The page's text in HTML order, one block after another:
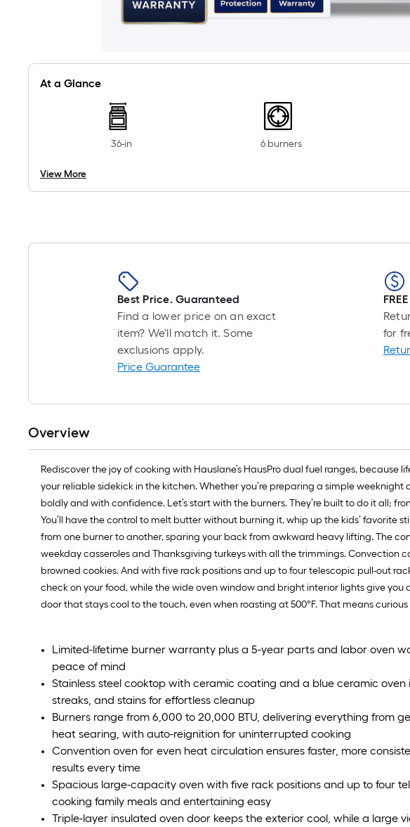
At a Glance
36-in 6 burners
View More
Best Price. Guaranteed
Find a lower price on an exact
item? We'll match it. Some
exclusions apply.
Price Guarantee
for
Overview
Rediscover the joy of cooking with Hauslane’s HausPro dual fuel ranges, because
your reliable sidekick in the kitchen. Whether you’re preparing a simple
boldly and with confidence. Let’s start with the burners. They’re built to do it all;
You’ll have the control to melt butter without burning it, whip up the kids’ favorite
from one burner to another, sparing your back from awkward heavy lifting. The
weekday casseroles and Thanksgiving turkeys with all the trimmings. Convection
browned cookies. And with five rack positions and up to four telescopic pull-out
check on your food, while the wide oven window and bright interior lights give
door that stays cool to the touch, even when roasting at 500°F. That means
Limited-lifetime burner warranty plus a 5-year parts and labor oven
peace of mind
Stainless steel cooktop with ceramic coating and a blue ceramic oven
streaks, and stains for effortless cleanup
Burners range from 6,000 to 20,000 BTU, delivering everything from
heat searing, with auto-reignition for uninterrupted cooking
Convention oven for even heat circulation ensures faster, more
results every time
Spacious large-capacity oven with five rack positions and up to four
cooking family meals and entertaining easy
Triple-layer insulated oven door keeps the exterior cool, while a large